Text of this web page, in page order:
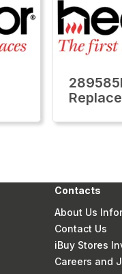
Contacts
About Us
Contact Us
iBuy Stores
Careers and